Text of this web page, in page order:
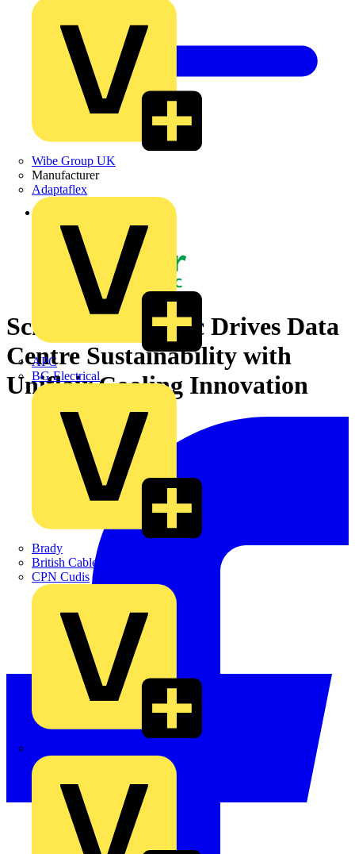
Wibe Group UK
Manufacturer
Adaptaflex
APC
BG Electrical
Brady
British Cables Company
CPN Cudis
Back to News
Schneider Electric Drives Data
Centre Sustainability with
Uniflair Cooling Innovation